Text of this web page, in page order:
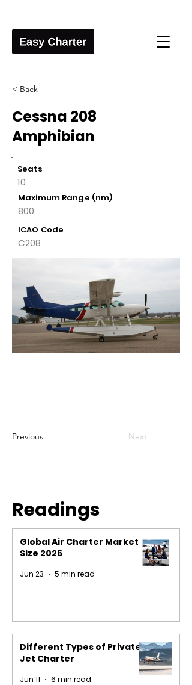
< Back
Cessna 208
Amphibian
Seats
10
Maximum Range (nm)
800
ICAO Code
C208
Previous Next
Readings
Global Air Charter Market
Size 2026
Jun 23 5 min read
Different Types of Private
Jet Charter
Jun 11 6 min read